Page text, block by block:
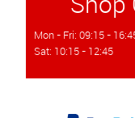
Mon - Fri: 09:15 -
Sat: 10:15 - 12:45